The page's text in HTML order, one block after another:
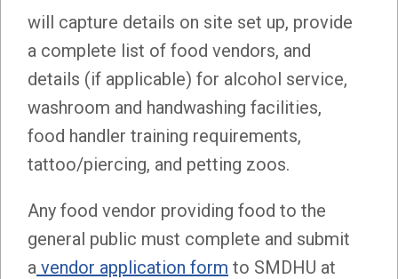
will capture details on site set up, provide
a complete list of food vendors, and
details (if applicable) for alcohol service,
washroom and handwashing facilities,
food handler training requirements,
tattoo/piercing, and petting zoos.
Any food vendor providing food to the
general public must complete and submit
a vendor application form to SMDHU at